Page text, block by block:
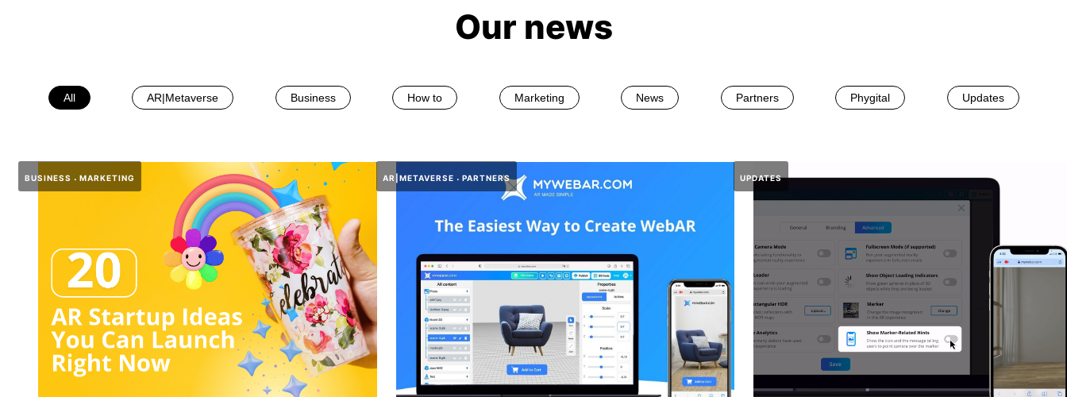
Our news
All AR|Metaverse Business How to Marketing News Partners Phygital Updates
BUSINESS MARKETING AR|METAVERSE PARTNERS UPDATES